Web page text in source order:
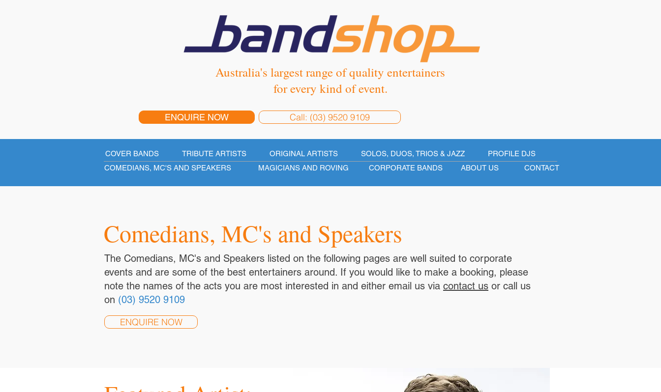
Australia's largest range of quality entertainers
for every kind of event.
ENQUIRE NOW Call: (03) 9520 9109
Comedians, MC's and Speakers
ENQUIRE NOW
The Comedians, MC's and Speakers listed on the following pages are well suited to corporate
events and are some of the best entertainers around. If you would like to make a booking, please
note the names of the acts you are most interested in and either email us via contact us or call us
on (03) 9520 9109
MAGICIANS AND ROVING CORPORATE BANDS CONTACT
COMEDIANS, MC'S AND SPEAKERS ABOUT US
COVER BANDS TRIBUTE ARTISTS ORIGINAL ARTISTS SOLOS, DUOS, TRIOS & JAZZ PROFILE DJS